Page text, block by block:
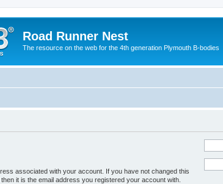
Road Runner Nest
The resource on the web for the 4th generation Plymouth B-bodies
associated with your account. If you have not changed this
it is the email address you registered your account with.